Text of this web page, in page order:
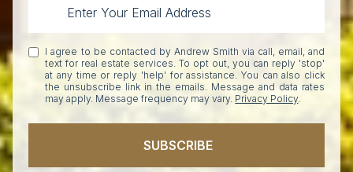
I agree to be contacted by Andrew Smith via call, email, and
text for real estate services. To opt out, you can reply 'stop'
at any time or reply 'help' for assistance. You can also click
the unsubscribe link in the emails. Message and data rates
may apply. Message frequency may vary. Privacy Policy.
SUBSCRIBE